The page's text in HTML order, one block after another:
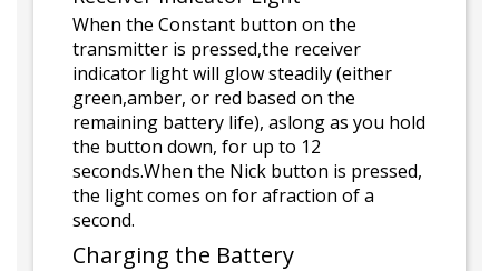
When the Constant button on the
transmitter is pressed,the receiver
indicator light will glow steadily (either
green,amber, or red based on the
remaining battery life), aslong as you hold
the button down, for up to 12
seconds.When the Nick button is pressed,
the light comes on for afraction of a
second.
Charging the Battery